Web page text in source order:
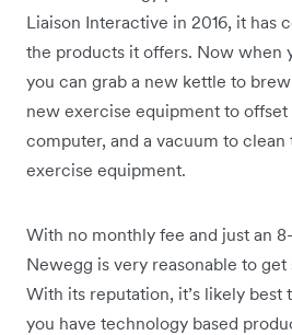
Liaison Interactive in 2016, it has
the products it offers. Now when
you can grab a new kettle to
new exercise equipment to
computer, and a vacuum to clean
exercise equipment.
With no monthly fee and just an
Newegg is very reasonable to
With its reputation, it’s likely best
you have technology based